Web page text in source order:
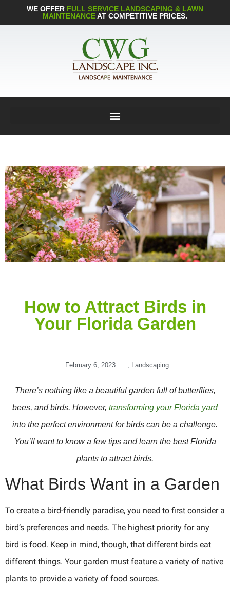
WE OFFER FULL SERVICE LANDSCAPING & LAWN
MAINTENANCEAT COMPETITIVE PRICES.
How to Attract Birds in
Your Florida Garden
February 6, 2023 Landscaping
There’s nothing like a beautiful garden full of butterflies,
bees, and birds. However, transforming your Florida yard
into the perfect environment for birds can be a challenge.
You’ll want to know a few tips and learn the best Florida
plants to attract birds.
What Birds Want in a Garden
To create a bird-friendly paradise, you need to first consider a
bird’s preferences and needs. The highest priority for any
bird is food. Keep in mind, though, that different birds eat
different things. Your garden must feature a variety of native
plants to provide a variety of food sources.